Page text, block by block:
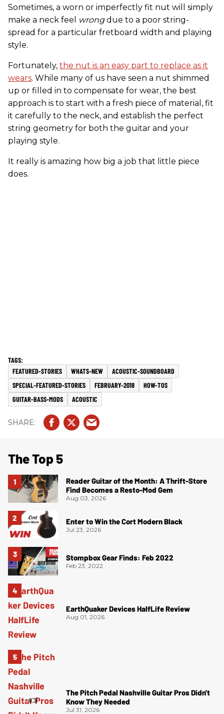
Sometimes, a worn or imperfectly fit nut will simply
make a neck feel
wrongdue to a poor string-
spread for a particular fretboard width and playing
style.
Fortunately, the nut is an easy part to replace as it
wears. While many of us have seen a nut shimmed
up or filled in to compensate for wear, the best
approach is to start with a fresh piece of material, fit
it carefully to the neck, and establish the perfect
string geometry for both the guitar and your
playing style.
It really is amazing how big a job that little piece
does.
FEATURED-STORIES WHATS-NEW
ACOUSTIC-SOUNDBOARD
SPECIAL-FEATURED-STORIES
FEBRUARY-2018
HOW-TOS
GUITAR-BASS-MODS
ACOUSTIC
The Top 5
Reader Guitar of the Month: A Thrift-Store
Find Becomes a Resto-Mod Gem
Aug 03, 2026
Enter to Win the Cort Modern Black
Jul 23, 2026
Stompbox Gear Finds: Feb 2022
Feb 23, 2022
EarthQuaker Devices HalfLife Review
Aug 01, 2026
The Pitch Pedal Nashville Guitar Pros Didn't
Know They Needed
Jul 31, 2026